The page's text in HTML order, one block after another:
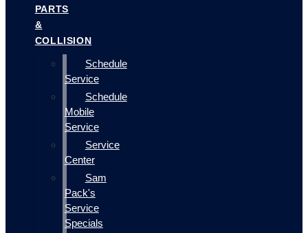
PARTS
&
COLLISION
Schedule
Service
Schedule
Mobile
Service
Service
Center
Sam
Pack's
Service
Specials